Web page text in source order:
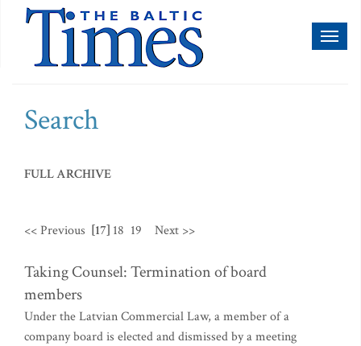
Search
FULL ARCHIVE
<< Previous [17] 18 19 Next >>
Taking Counsel: Termination of board
members
Under the Latvian Commercial Law, a member of a
company board is elected and dismissed by a meeting